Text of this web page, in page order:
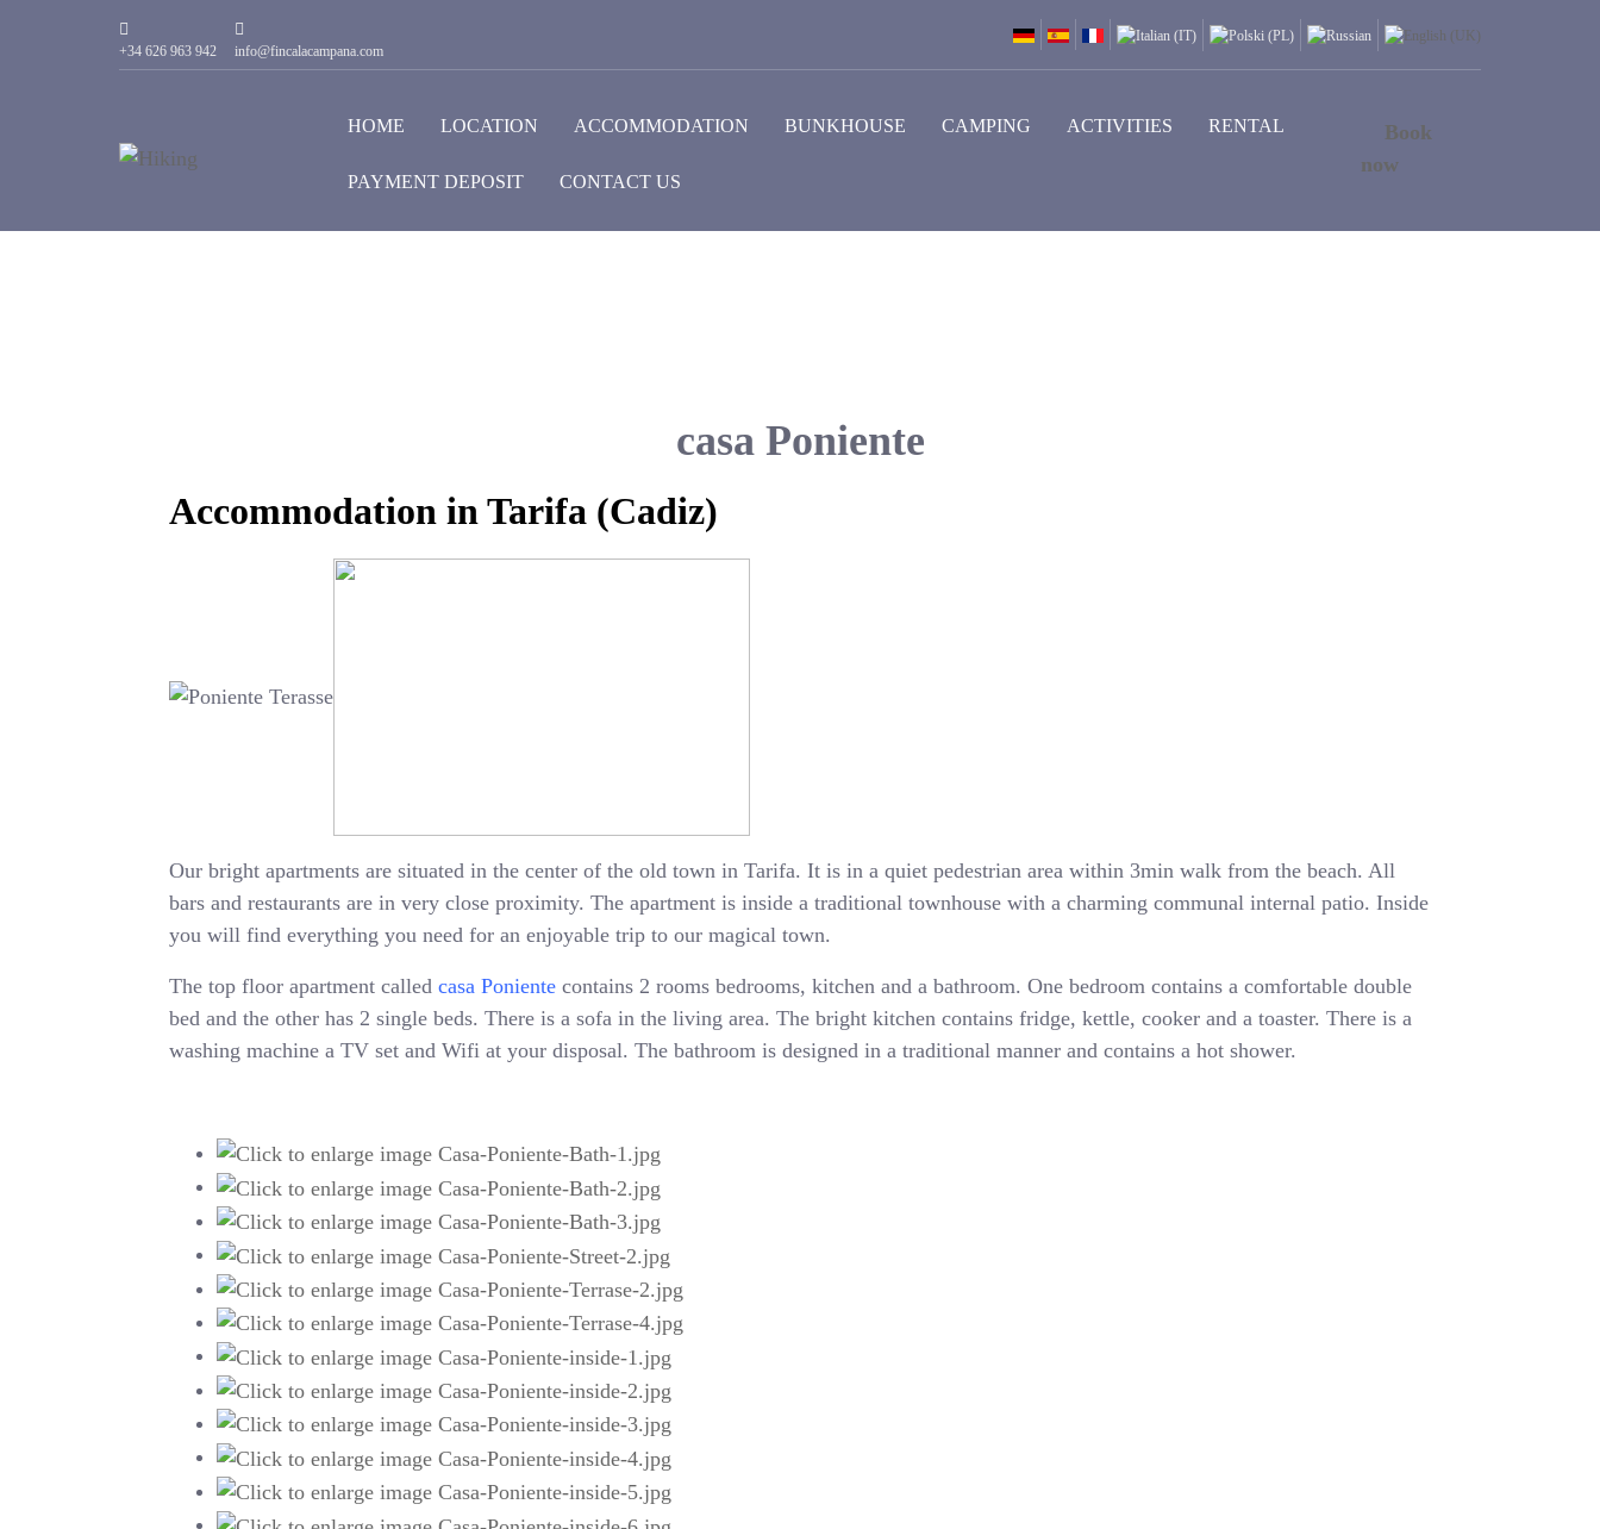
+34 626 963 942 info@fincalacampana.com
HOME LOCATION ACCOMMODATION BUNKHOUSE CAMPING ACTIVITIES RENTAL
PAYMENT DEPOSIT CONTACT US
Book
now
casa Poniente
Accommodation in Tarifa (Cadiz)
Our bright apartments are situated in the center of the old town in Tarifa. It is in a quiet pedestrian area within 3min walk from the beach. All
bars and restaurants are in very close proximity. The apartment is inside a traditional townhouse with a charming communal internal patio. Inside
you will find everything you need for an enjoyable trip to our magical town.
The top floor apartment calledcasa Poniente contains 2 rooms bedrooms, kitchen and a bathroom. One bedroom contains a comfortable double
bed and the other has 2 single beds. There is a sofa in the living area. The bright kitchen contains fridge, kettle, cooker and a toaster. There is a
washing machine a TV set and Wifi at your disposal. The bathroom is designed in a traditional manner and contains a hot shower.